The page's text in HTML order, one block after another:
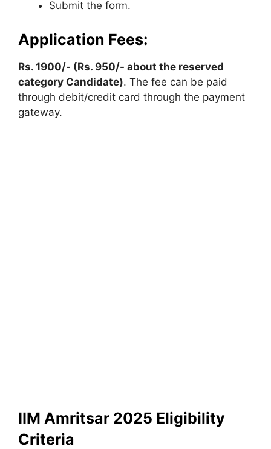
Submit the form.
Application Fees:
Rs. 1900/- (Rs. 950/- about the reserved
category Candidate). The fee can be paid
through debit/credit card through the payment
gateway.
IIM Amritsar 2025 Eligibility
Criteria